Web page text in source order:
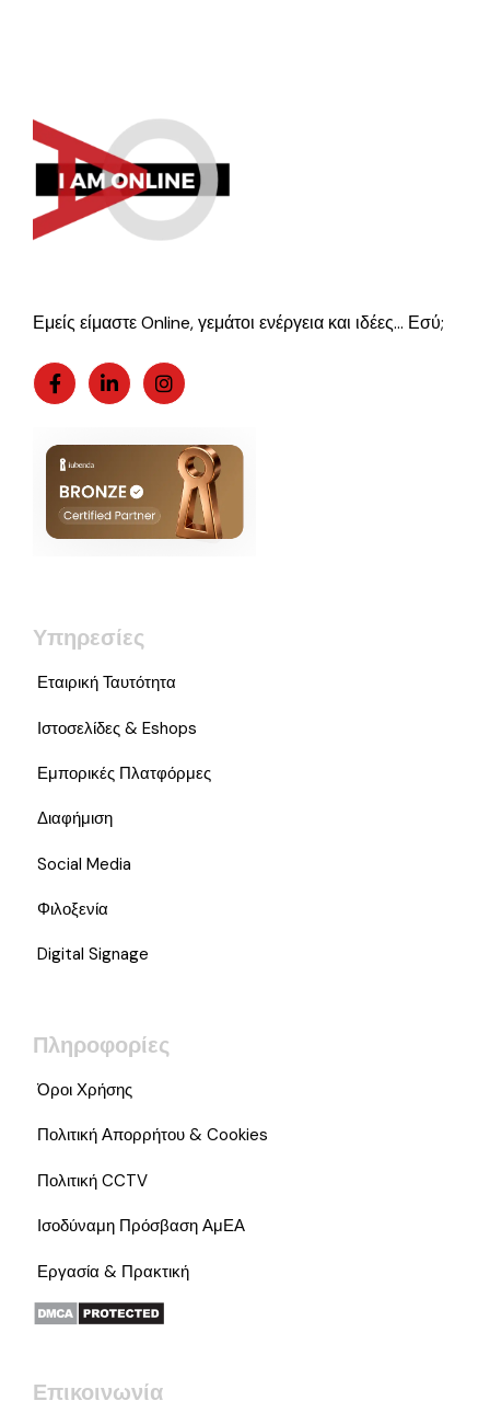
Εμείς είμαστε Online, γεμάτοι ενέργεια και ιδέες… Εσύ;
Υπηρεσίες
Εταιρική Ταυτότητα
Ιστοσελίδες & Eshops
Εμπορικές Πλατφόρμες
Διαφήμιση
Social Media
Φιλοξενία
Digital Signage
Πληροφορίες
Όροι Χρήσης
Πολιτική Απορρήτου & Cookies
Πολιτική CCTV
Ισοδύναμη Πρόσβαση ΑμΕΑ
Εργασία & Πρακτική
Επικοινωνία